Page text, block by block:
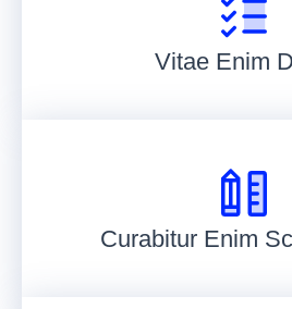
Vitae Enim
Curabitur Enim